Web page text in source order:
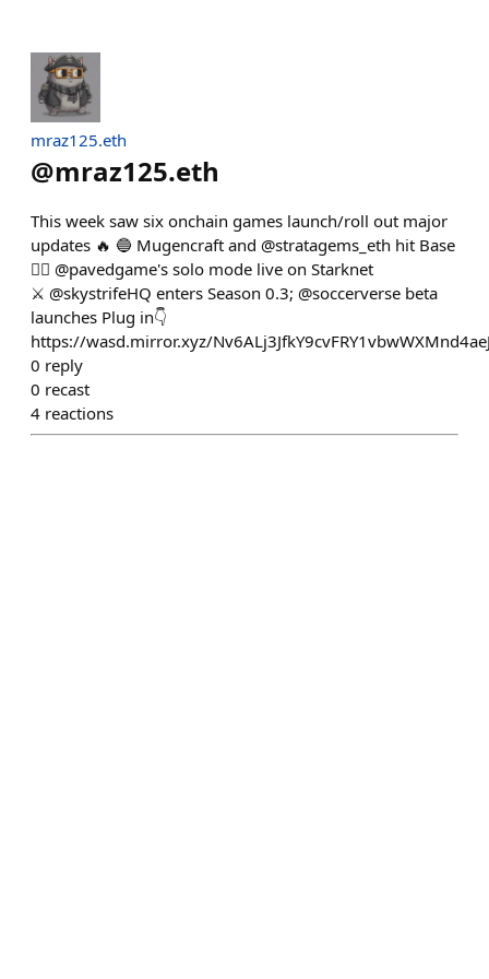
mraz125.eth
@mraz125.eth
This week saw six onchain games launch/roll out major
updates 🔥 🔵 Mugencraft and @stratagems_eth hit Base
👷‍♂️ @pavedgame's solo mode live on Starknet
⚔️ @skystrifeHQ enters Season 0.3; @soccerverse beta
launches Plug in👇
https://wasd.mirror.xyz/
0 reply
0 recast
4 reactions